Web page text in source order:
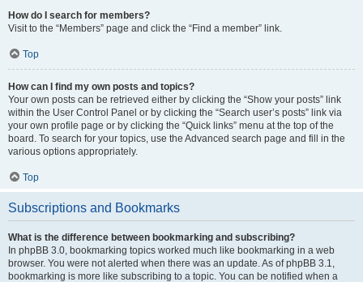
How do I search for members?
Visit to the “Members” page and click the “Find a member” link.
Top
How can I find my own posts and topics?
Your own posts can be retrieved either by clicking the “Show your posts” link
within the User Control Panel or by clicking the “Search user’s posts” link via
your own profile page or by clicking the “Quick links” menu at the top of the
board. To search for your topics, use the Advanced search page and fill in the
various options appropriately.
Top
Subscriptions and Bookmarks
What is the difference between bookmarking and subscribing?
In phpBB 3.0, bookmarking topics worked much like bookmarking in a web
browser. You were not alerted when there was an update. As of phpBB 3.1,
bookmarking is more like subscribing to a topic. You can be notified when a